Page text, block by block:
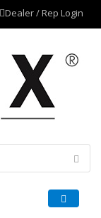
Dealer / Rep Login